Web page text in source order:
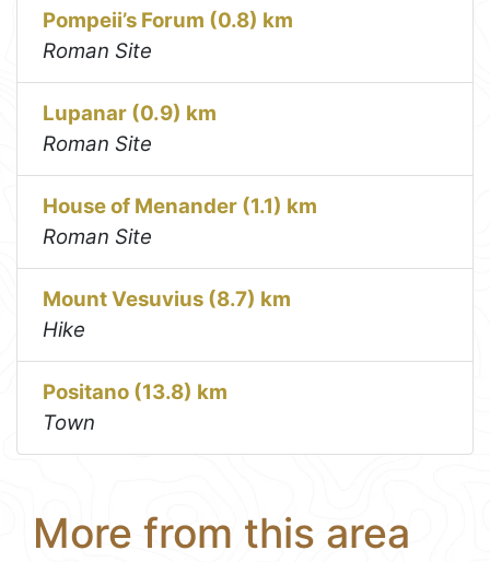
Pompeii’s Forum (0.8) km
Roman Site
Lupanar (0.9) km
Roman Site
House of Menander (1.1) km
Roman Site
Mount Vesuvius (8.7) km
Hike
Positano (13.8) km
Town
More from this area